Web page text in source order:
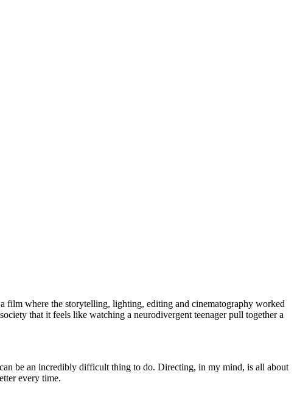
where the storytelling, lighting, editing and cinematography worked
that it feels like watching a neurodivergent teenager pull together a
be an incredibly difficult thing to do. Directing, in my mind, is all about
every time.